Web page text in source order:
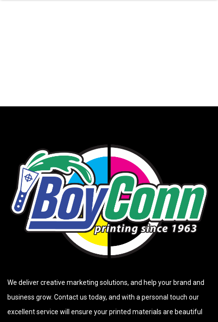
We deliver creative marketing solutions, and help your brand and
business grow. Contact us today, and with a personal touch our
excellent service will ensure your printed materials are beautiful